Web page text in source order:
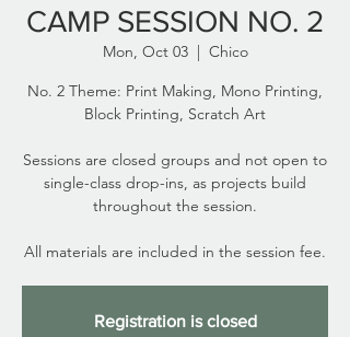
CAMP SESSION NO. 2
Mon, Oct 03
  |
Chico
No. 2 Theme: Print Making, Mono Printing,
Block Printing, Scratch Art
Sessions are closed groups and not open to
single-class drop-ins, as projects build
throughout the session.
All materials are included in the session fee.
Registration is closed